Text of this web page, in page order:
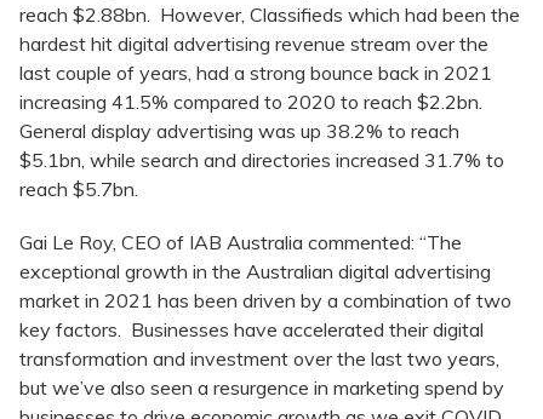
reach $2.88bn. However, Classifieds which had been the
hardest hit digital advertising revenue stream over the
last couple of years, had a strong bounce back in 2021
increasing 41.5% compared to 2020 to reach $2.2bn.
General display advertising was up 38.2% to reach
$5.1bn, while search and directories increased 31.7% to
reach $5.7bn.
Gai Le Roy, CEO of IAB Australia commented: “The
exceptional growth in the Australian digital advertising
market in 2021 has been driven by a combination of two
key factors. Businesses have accelerated their digital
transformation and investment over the last two years,
but we’ve also seen a resurgence in marketing spend by